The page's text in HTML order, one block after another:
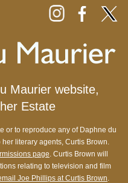
Maurier website,
Estate
or to reproduce any of Daphne du
literary agents, Curtis Brown.
page. Curtis Brown will
relating to television and film
Joe Phillips at Curtis Brown.